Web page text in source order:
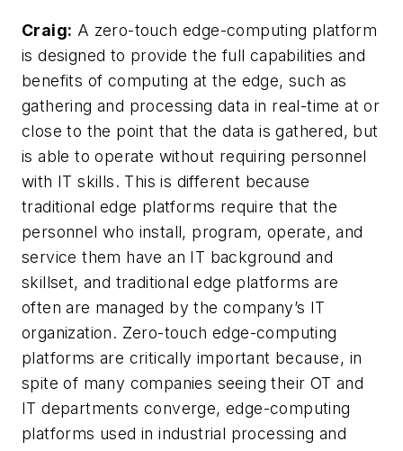
Craig: A zero-touch edge-computing platform
is designed to provide the full capabilities and
benefits of computing at the edge, such as
gathering and processing data in real-time at or
close to the point that the data is gathered, but
is able to operate without requiring personnel
with IT skills. This is different because
traditional edge platforms require that the
personnel who install, program, operate, and
service them have an IT background and
skillset, and traditional edge platforms are
often are managed by the company’s IT
organization. Zero-touch edge-computing
platforms are critically important because, in
spite of many companies seeing their OT and
IT departments converge, edge-computing
platforms used in industrial processing and